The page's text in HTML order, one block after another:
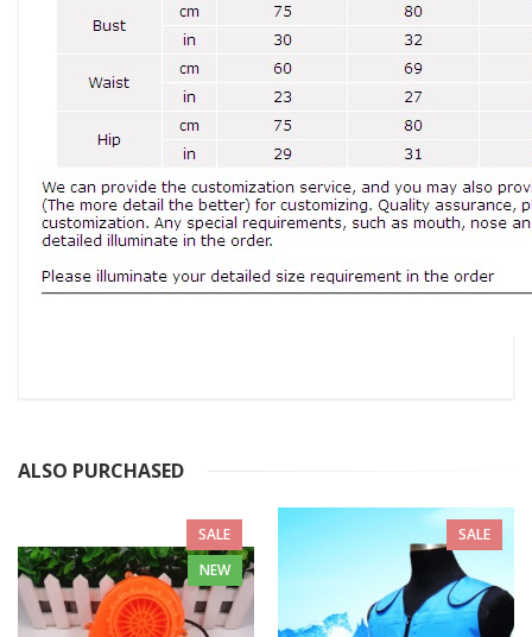
ALSO PURCHASED
SALE
NEW
SALE